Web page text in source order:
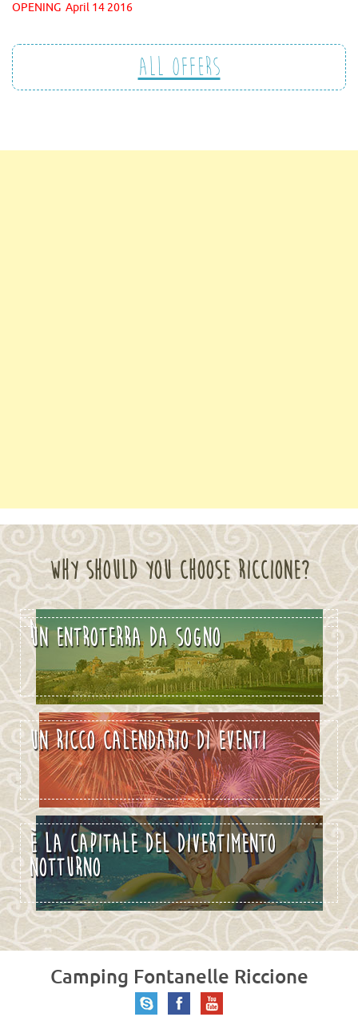
OPENING April 14 2016
All offers
WHY SHOULD YOU CHOOSE RICCIONE?
MARE SOLE E TANTO SPORT
UN ENTROTERRA DA SOGNO
UN RICCO CALENDARIO DI EVENTI
È LA CAPITALE DEL DIVERTIMENTO
NOTTURNO
Camping Fontanelle Riccione